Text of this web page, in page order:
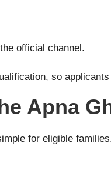
official channel.
so
Apna
for eligible